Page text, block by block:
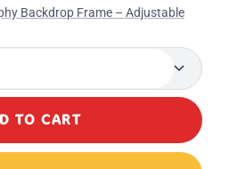
Backdrop Frame – Adjustable
TO CART